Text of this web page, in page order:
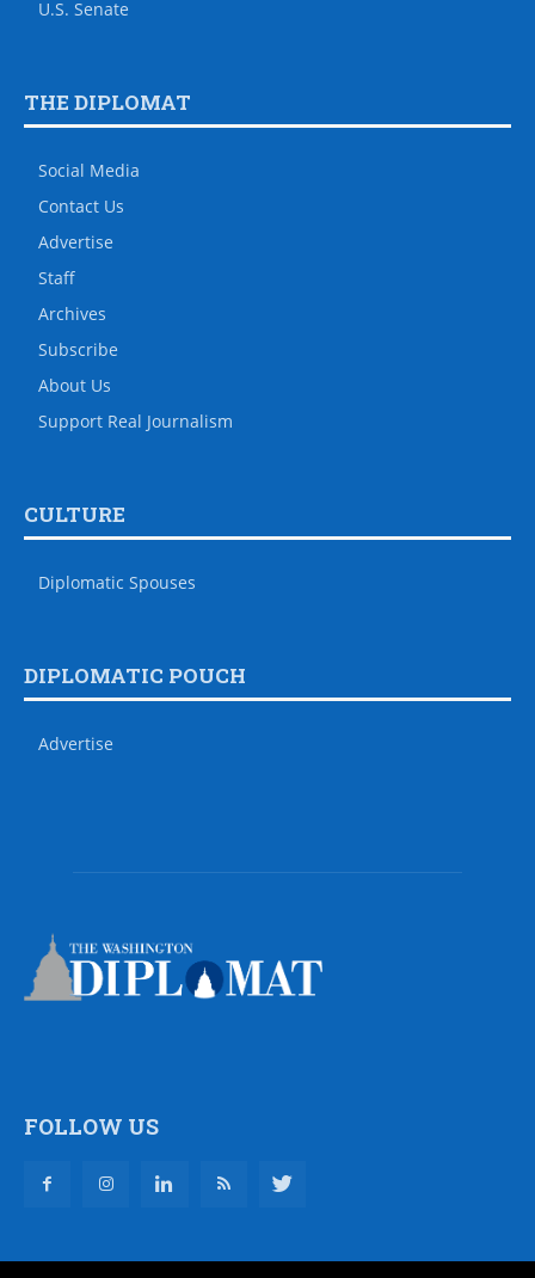
U.S. Senate
THE DIPLOMAT
Social Media
Contact Us
Advertise
Staff
Archives
Subscribe
About Us
Support Real Journalism
CULTURE
Diplomatic Spouses
DIPLOMATIC POUCH
Advertise
FOLLOW US